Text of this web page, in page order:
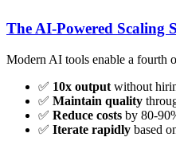
The AI-Powered Scaling
Modern AI tools enable a fourth
✅ 10x output without
✅ Maintain quality
✅ Reduce costs by 80-
✅ Iterate rapidly based